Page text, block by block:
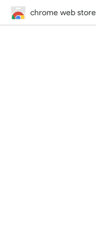
chrome web store